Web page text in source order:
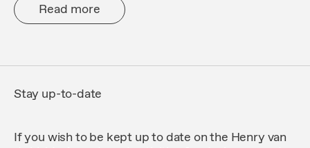
Read more
Stay up-to-date
If you wish to be kept up to date on the Henry van